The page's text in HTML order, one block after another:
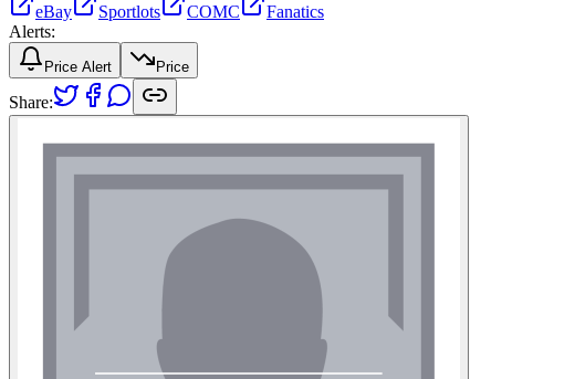
eBay
Sportlots COMC
Fanatics
Alerts:
Price Alert Price
Share: